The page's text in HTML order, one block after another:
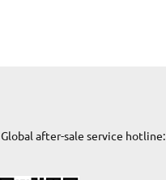
Global after-sale service hotline: